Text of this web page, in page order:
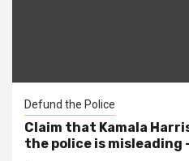
Defund the Police
Claim that Kamala
the police is misleading